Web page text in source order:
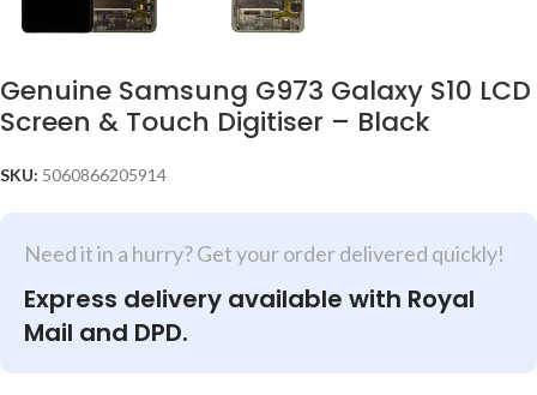
Genuine Samsung G973 Galaxy S10 LCD
Screen & Touch Digitiser – Black
SKU: 5060866205914
Need it in a hurry? Get your order delivered quickly!
Express delivery available with Royal
Mail and DPD.